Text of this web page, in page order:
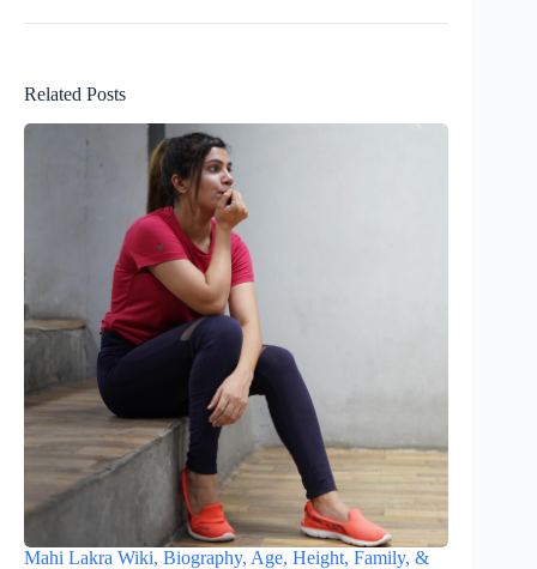
Related Posts
Mahi Lakra Wiki, Biography, Age, Height, Family, &